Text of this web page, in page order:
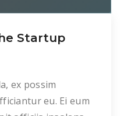
Startup
ex possim
eu. Ei eum